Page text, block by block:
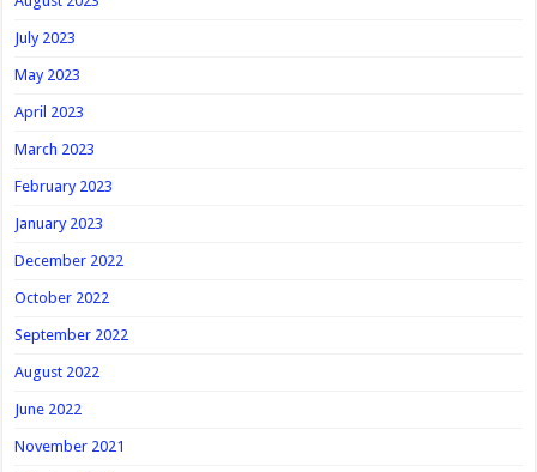
July 2023
May 2023
April 2023
March 2023
February 2023
January 2023
December 2022
October 2022
September 2022
August 2022
June 2022
November 2021